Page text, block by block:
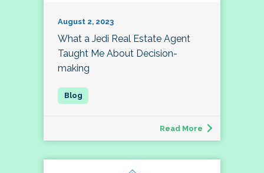
August 2, 2023
What a Jedi Real Estate Agent
Taught Me About Decision-
making
Read More